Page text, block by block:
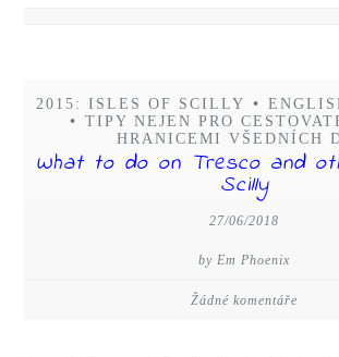
2015: ISLES OF SCILLY •
• TIPY NEJEN PRO
HRANICEMI VŠEDNÍCH
What to do on Tresco and
Scilly
27/06/2018
by Em Phoenix
Žádné komentáře